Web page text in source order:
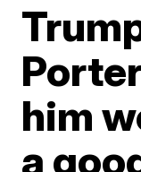
him
a